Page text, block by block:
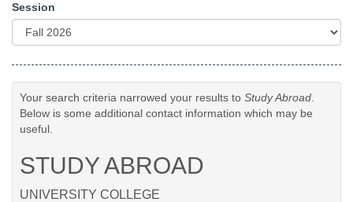
Session
Your search criteria narrowed your results to Study Abroad
Below is some additional contact information which may be
useful.
STUDY ABROAD
UNIVERSITY COLLEGE